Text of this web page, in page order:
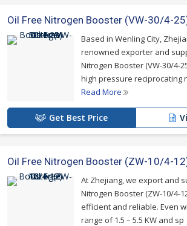
Oil Free Nitrogen Booster (VW-30/4-
Based in Wenling City,
renowned exporter and
Nitrogen Booster (VW-30/4-
high pressure reciprocating
Read More
Get Best Price
Oil Free Nitrogen Booster (ZW-10/4-
At Zhejiang, we export and
Nitrogen Booster (ZW-10/4-
efficient and reliable. Even
range of 1.5 – 5.5 KW and sp